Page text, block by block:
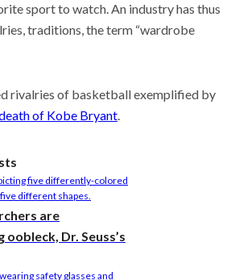
sport to watch. An industry has thus
traditions, the term “wardrobe
rivalries of basketball exemplified by
of Kobe Bryant.
are
Dr. Seuss’s